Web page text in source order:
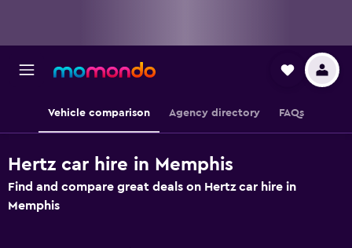
Vehicle comparison Agency directory FAQs
Hertz car hire in Memphis
Find and compare great deals on Hertz car hire in
Memphis